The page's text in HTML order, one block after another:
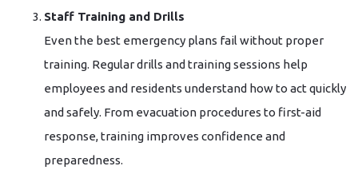
Staff Training and Drills
Even the best emergency plans fail without proper
training. Regular drills and training sessions help
employees and residents understand how to act quickly
and safely. From evacuation procedures to first-aid
response, training improves confidence and
preparedness.